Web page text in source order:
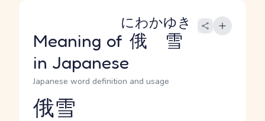
Meaning of 俄雪
にわかゆき
in Japanese
Japanese word definition and usage
Reading and JLPT level
俄雪